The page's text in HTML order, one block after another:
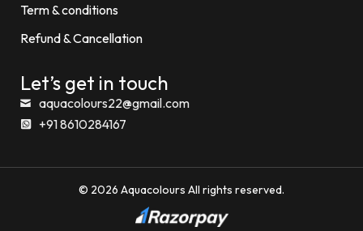
Term & conditions
Refund & Cancellation
Let’s get in touch
aquacolours22@gmail.com
+91 8610284167
© 2026 Aquacolours All rights reserved.